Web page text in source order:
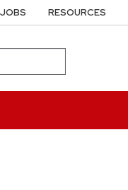
JOBS RESOURCES